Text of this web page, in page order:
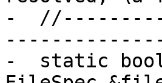
-
-  static bool